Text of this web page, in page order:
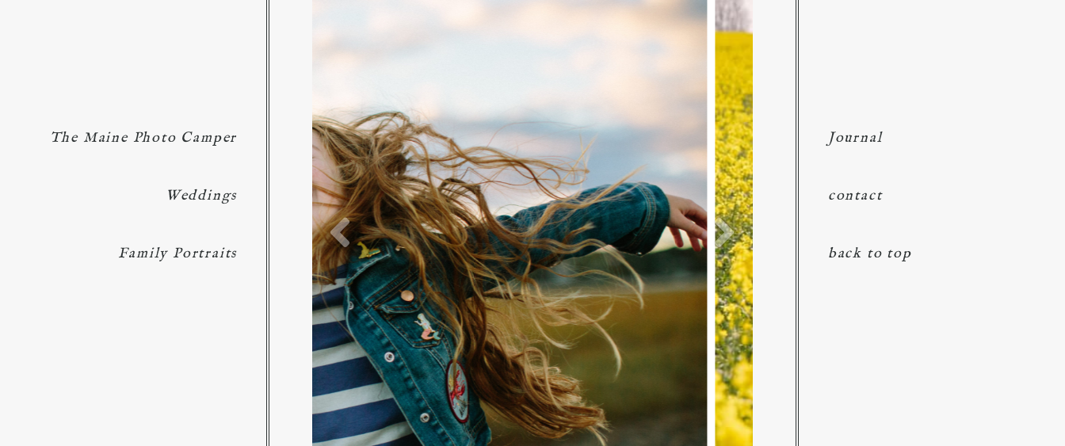
The Maine Photo Camper
Weddings
Family Portraits
Journal
contact
back to top